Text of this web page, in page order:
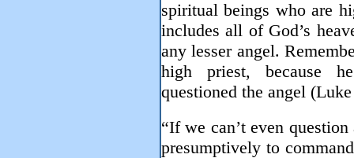
spiritual beings who are
includes all of God’s
any lesser angel.
high priest, because
questioned the angel
“If we can’t even
presumptively to